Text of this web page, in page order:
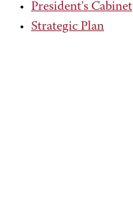
President's Cabinet
Strategic Plan